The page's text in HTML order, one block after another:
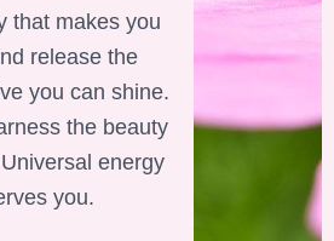
that makes you
release the
you can shine.
the beauty
energy
you.